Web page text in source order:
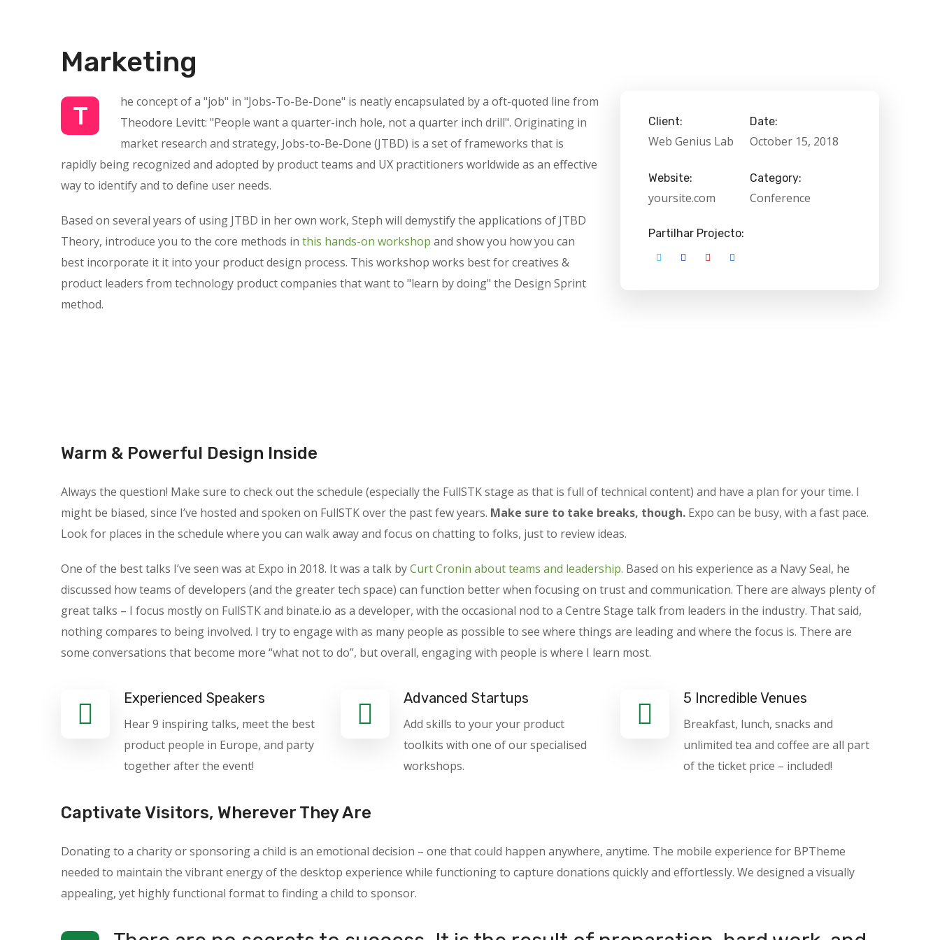
Marketing
T
he concept of a "job" in "Jobs-To-Be-Done" is neatly encapsulated by a oft-quoted line from
Theodore Levitt: "People want a quarter-inch hole, not a quarter inch drill". Originating in
market research and strategy, Jobs-to-Be-Done (JTBD) is a set of frameworks that is
rapidly being recognized and adopted by product teams and UX practitioners worldwide as an effective
way to identify and to define user needs.
Based on several years of using JTBD in her own work, Steph will demystify the applications of JTBD
Theory, introduce you to the core methods in this hands-on workshop and show you how you can
best incorporate it it into your product design process. This workshop works best for creatives &
product leaders from technology product companies that want to "learn by doing" the Design Sprint
method.
Client:
Web Genius Lab
Date:
October 15, 2018
Website:
yoursite.com
Category:
Conference
Partilhar Projecto:
Warm & Powerful Design Inside
Always the question! Make sure to check out the schedule (especially the FullSTK stage as that is full of technical content) and have a plan for your time. I
might be biased, since I’ve hosted and spoken on FullSTK over the past few years. Make sure to take breaks, though. Expo can be busy, with a fast pace.
Look for places in the schedule where you can walk away and focus on chatting to folks, just to review ideas.
One of the best talks I’ve seen was at Expo in 2018. It was a talk byCurt Cronin about teams and leadership. Based on his experience as a Navy Seal, he
discussed how teams of developers (and the greater tech space) can function better when focusing on trust and communication. There are always plenty of
great talks – I focus mostly on FullSTK and binate.io as a developer, with the occasional nod to a Centre Stage talk from leaders in the industry. That said,
nothing compares to being involved. I try to engage with as many people as possible to see where things are leading and where the focus is. There are
some conversations that become more “what not to do”, but overall, engaging with people is where I learn most.
Experienced Speakers
Hear 9 inspiring talks, meet the best
product people in Europe, and party
together after the event!
Advanced Startups
Add skills to your your product
toolkits with one of our specialised
workshops.
5 Incredible Venues
Breakfast, lunch, snacks and
unlimited tea and coffee are all part
of the ticket price – included!
Captivate Visitors, Wherever They Are
Donating to a charity or sponsoring a child is an emotional decision – one that could happen anywhere, anytime. The mobile experience for BPTheme
needed to maintain the vibrant energy of the desktop experience while functioning to capture donations quickly and effortlessly. We designed a visually
appealing, yet highly functional format to finding a child to sponsor.